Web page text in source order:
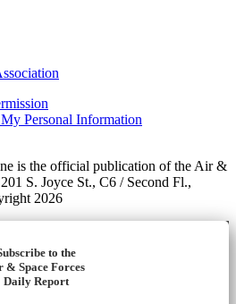
Personal Information
is the official publication of the Air &
S. Joyce St., C6 / Second Fl.,
2026
to the
& Space Forces
Daily Report